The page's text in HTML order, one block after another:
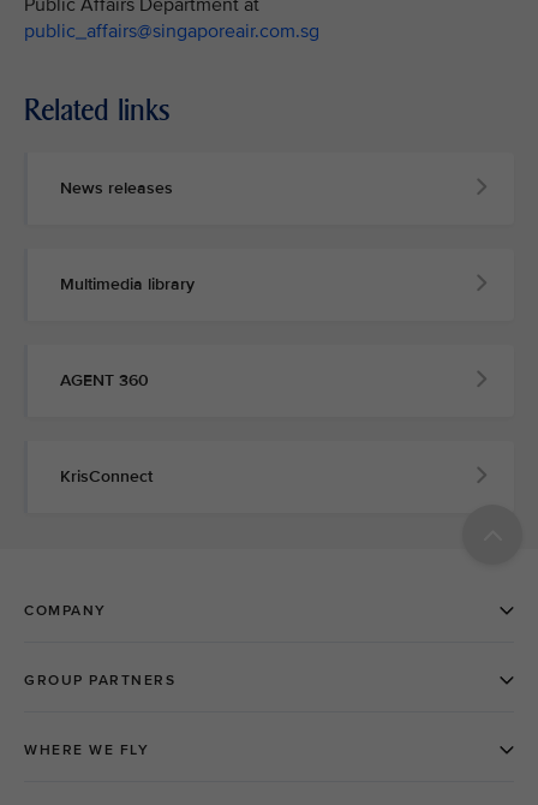
public_affairs@singaporeair.com.sg
Related links
News releases
Multimedia library
AGENT 360
KrisConnect